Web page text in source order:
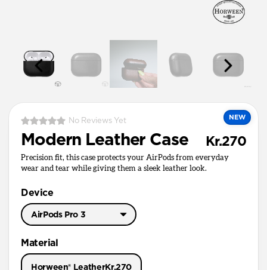
NEW
No Reviews Yet
Modern Leather Case Kr.270
Precision fit, this case protects your AirPods from everyday
wear and tear while giving them a sleek leather look.
Device
AirPods Pro 3
AirPods Pro 1 & 2
Material
Horween® LeatherKr.270